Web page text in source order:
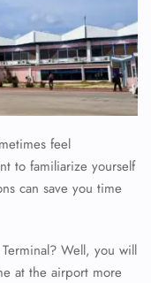
feel
to familiarize yourself
can save you time
Well, you will
at the airport more